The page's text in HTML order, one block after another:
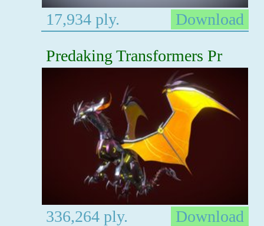
17,934 ply.
Download
Predaking Transformers Pr
336,264 ply.
Download